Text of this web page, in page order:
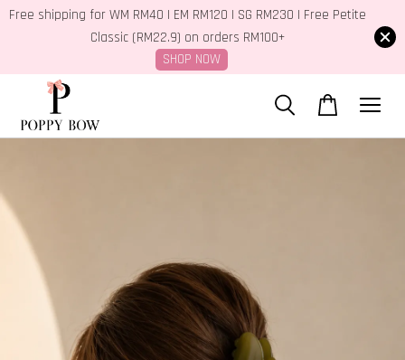
Free shipping for WM RM40 | EM RM120 | SG RM230 | Free Petite
Classic (RM22.9) on orders RM100+
SHOP NOW